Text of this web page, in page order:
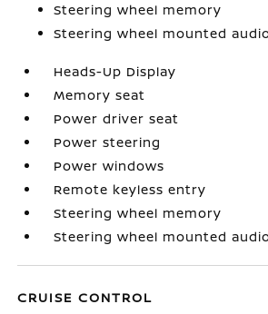
Steering wheel memory
Steering wheel mounted
Heads-Up Display
Memory seat
Power driver seat
Power steering
Power windows
Remote keyless entry
Steering wheel memory
Steering wheel mounted
CRUISE CONTROL